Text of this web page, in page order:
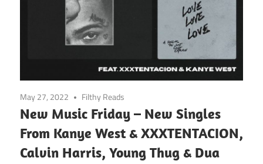
May 27, 2022 Filthy Reads
New Music Friday – New Singles
From Kanye West & XXXTENTACION,
Calvin Harris, Young Thug & Dua